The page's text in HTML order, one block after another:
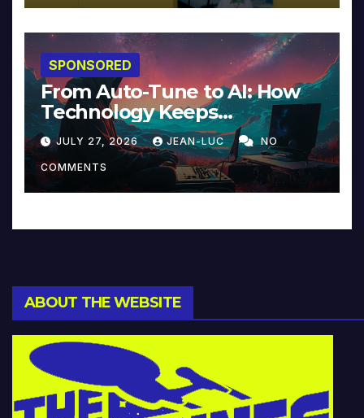
SPONSORED
From Auto-Tune to AI: How
Technology Keeps
Reinventing Intimacy in
Music and Beyond
JULY 27, 2026 JEAN-LUC NO
COMMENTS
ABOUT THE WEBSITE